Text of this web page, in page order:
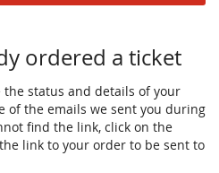
ordered a ticket
the status and details of your
of the emails we sent you during
find the link, click on the
link to your order to be sent to